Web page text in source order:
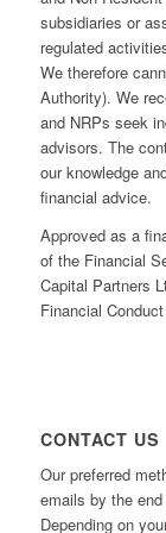
subsidiaries or
regulated
We therefore
Authority). We
and NRPs seek
advisors. The
our knowledge
financial advice.
Approved as a
of the Financial
Capital Partners
Financial
CONTACT US
Our preferred
emails by the
Depending on